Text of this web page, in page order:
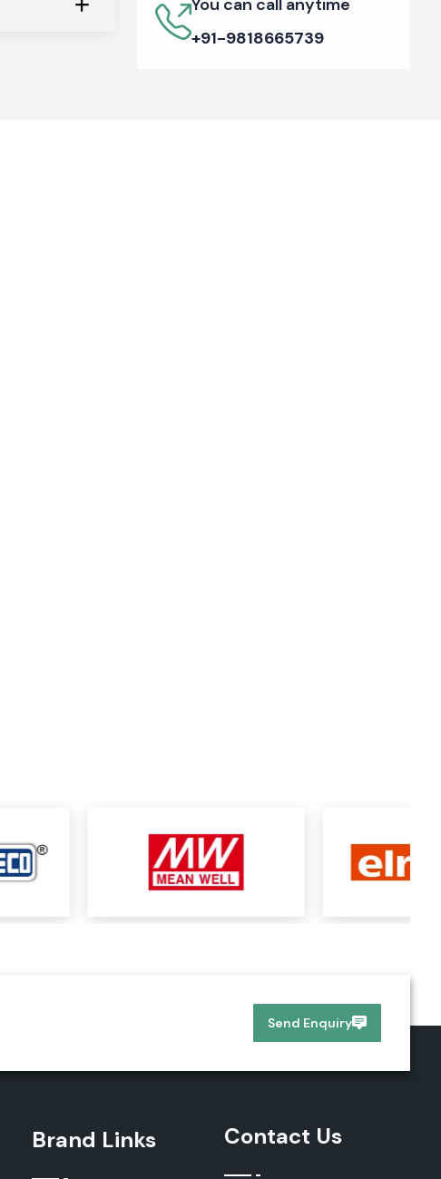
You can call anytime
+91-9818665739
Send Enquiry
Brand Links Contact Us